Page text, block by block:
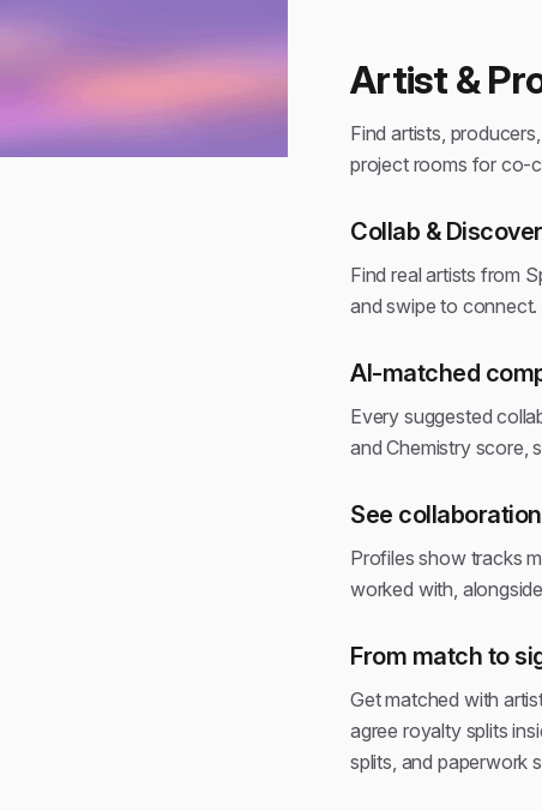
Artist &
Find artists,
project rooms for co-
Collab &
Find real artists from
and swipe to connect.
AI-matched
Every suggested
and Chemistry score,
See
Profiles show tracks
worked with,
From match to
Get matched with
agree royalty splits
splits, and paperwork